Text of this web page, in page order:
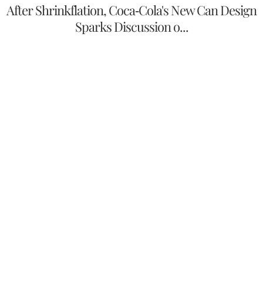
After Shrinkflation, Coca-Cola's New Can Design
Sparks Discussion o...